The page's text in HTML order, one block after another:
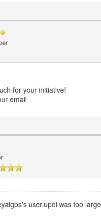
for your initiative!
email
user.upoi was too